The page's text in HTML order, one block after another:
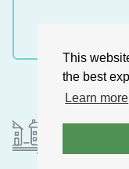
This
the best
Learn more